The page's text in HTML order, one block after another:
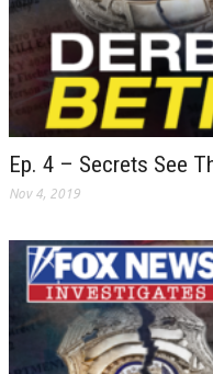
Ep. 4 – Secrets See
Nov 4, 2019